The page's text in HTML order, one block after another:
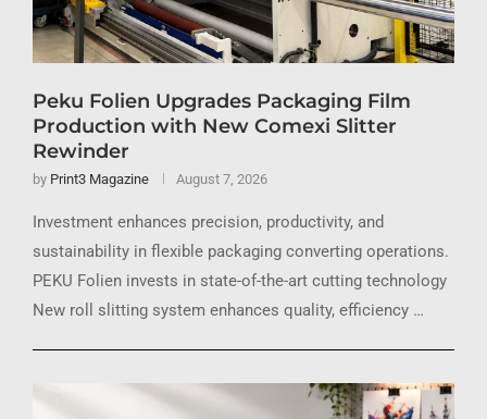
Peku Folien Upgrades Packaging Film
Production with New Comexi Slitter
Rewinder
by Print3 Magazine August 7, 2026
Investment enhances precision, productivity, and
sustainability in flexible packaging converting operations.
PEKU Folien invests in state-of-the-art cutting technology
New roll slitting system enhances quality, efficiency …